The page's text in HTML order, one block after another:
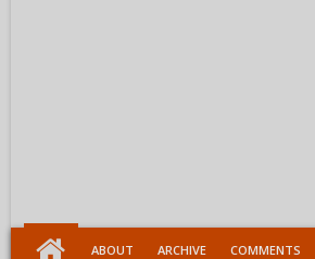
ABOUT ARCHIVE COMMENTS